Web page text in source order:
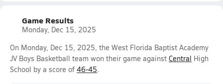
Game Results
Monday, Dec 15, 2025
On Monday, Dec 15, 2025, the West Florida Baptist Academy
JV Boys Basketball team won their game against Central High
School by a score of 46-45.